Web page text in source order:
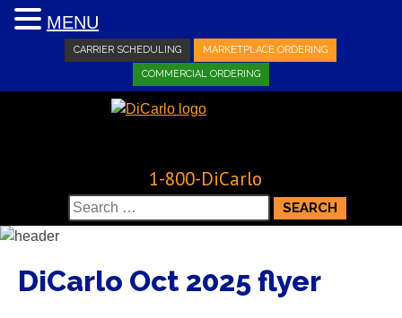
CARRIER SCHEDULING MARKETPLACE ORDERING
COMMERCIAL ORDERING
1-800-DiCarlo
Search
for:
DiCarlo Oct 2025 flyer
MENU